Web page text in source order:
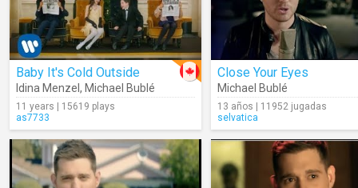
Baby It's Cold Outside
Idina Menzel , Michael Bublé
11 years | 15619 plays
as7733
Close Your Eyes
Michael Bublé
13 años | 11952 jugadas
selvatica